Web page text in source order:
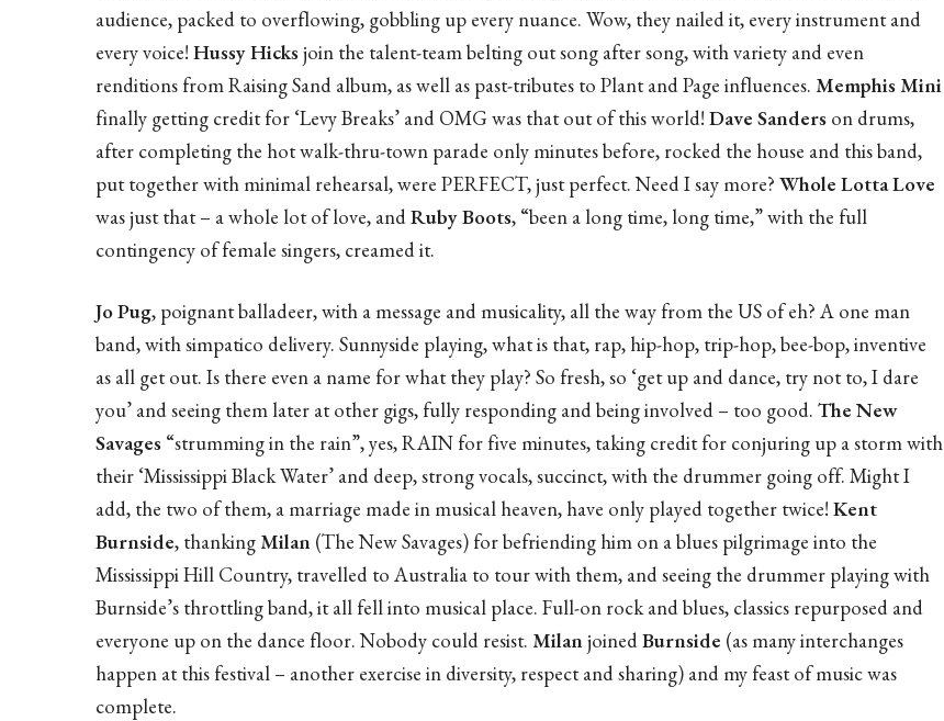
audience, packed to overflowing, gobbling up every nuance. Wow, they nailed it, every instrument and
every voice! Hussy Hicksjoin the talent-team belting out song after song, with variety and even
renditions from Raising Sand album, as well as past-tributes to Plant and Page influences. Memphis Mini
finally getting credit for ‘Levy Breaks’ and OMG was that out of this world! Dave Sanders on drums,
after completing the hot walk-thru-town parade only minutes before, rocked the house and this band,
put together with minimal rehearsal, were PERFECT, just perfect. Need I say more? Whole Lotta Love
was just that – a whole lot of love, andRuby Boots, “been a long time, long time,” with the full
contingency of female singers, creamed it.
Jo Pug, poignant balladeer, with a message and musicality, all the way from the US of eh? A one man
band, with simpatico delivery. Sunnyside playing, what is that, rap, hip-hop, trip-hop, bee-bop, inventive
as all get out. Is there even a name for what they play? So fresh, so ‘get up and dance, try not to, I dare
you’ and seeing them later at other gigs, fully responding and being involved – too good. The New
Savages “strumming in the rain”, yes, RAIN for five minutes, taking credit for conjuring up a storm with
their ‘Mississippi Black Water’ and deep, strong vocals, succinct, with the drummer going off. Might I
add, the two of them, a marriage made in musical heaven, have only played together twice! Kent
Burnside, thankingMilan (The New Savages) for befriending him on a blues pilgrimage into the
Mississippi Hill Country, travelled to Australia to tour with them, and seeing the drummer playing with
Burnside’s throttling band, it all fell into musical place. Full-on rock and blues, classics repurposed and
everyone up on the dance floor. Nobody could resist. MilanjoinedBurnside (as many interchanges
happen at this festival – another exercise in diversity, respect and sharing) and my feast of music was
complete.